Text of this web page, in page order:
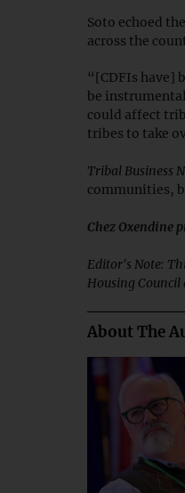
Soto echoed
across the
“[CDFIs have]
be
could affect
tribes to take
Tribal Business
communities,
Chez Oxendine
Editor's Note:
Housing
About The